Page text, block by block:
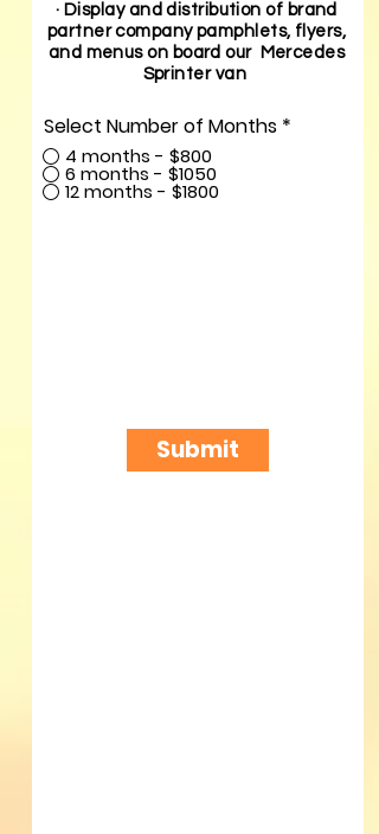
· Display and distribution of brand
partner company pamphlets, flyers,
and menus on board our Mercedes
Sprinter van
Select Number of Months *
4 months - $800
6 months - $1050
12 months - $1800
Submit